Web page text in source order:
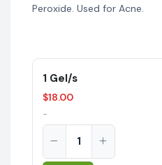
Peroxide. Used for Acne.
1 Gel/s
$18.00
-